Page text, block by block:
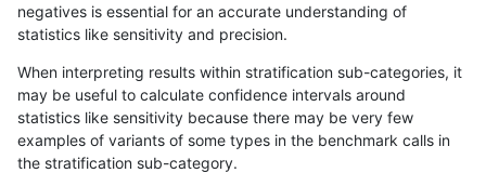
«12...505152 53545556 57 58...17201721»
mlin-fermikit SNP ti
mlin-fermikit SNP ti
negatives is essential for an accurate understanding of
statistics like sensitivity and precision.
When interpreting results within stratification sub-categories, it
may be useful to calculate confidence intervals around
statistics like sensitivity because there may be very few
examples of variants of some types in the benchmark calls in
the stratification sub-category.